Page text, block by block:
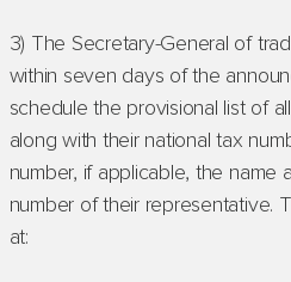
3) The Secretary-General of
within seven days of the
schedule the provisional list of
along with their national tax
number, if applicable, the name
number of their representative.
at: